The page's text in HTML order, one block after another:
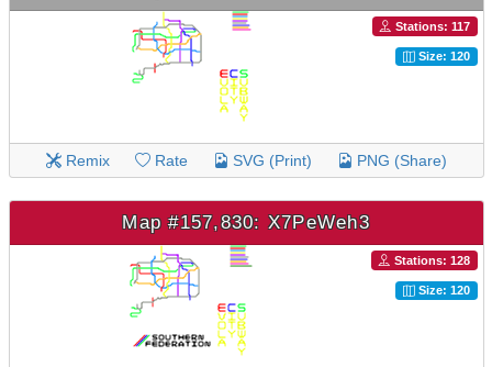
Stations: 117
Size: 120
Remix Rate SVG (Print) PNG (Share)
Map #157,830: X7PeWeh3
Stations: 128
Size: 120